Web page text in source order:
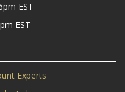
EST
EST
Experts